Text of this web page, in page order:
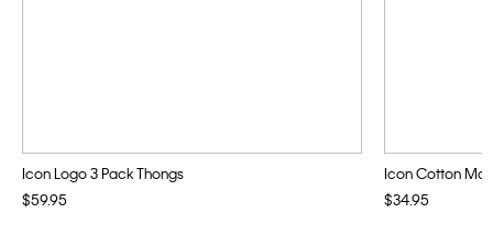
Icon Logo 3 Pack Thongs
$59.95
Icon Cotton
$34.95